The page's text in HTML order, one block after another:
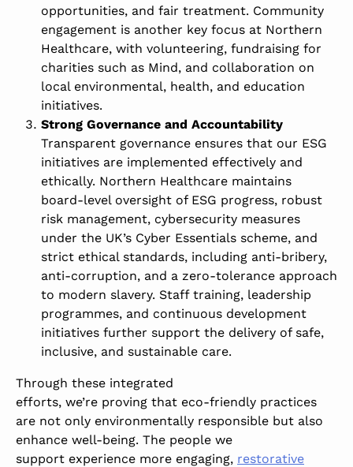
opportunities, and fair treatment. Community
engagement is another key focus at Northern
Healthcare, with volunteering, fundraising for
charities such as Mind, and collaboration on
local environmental, health, and education
initiatives.
Strong Governance and Accountability
Transparent governance ensures that our ESG
initiatives are implemented effectively and
ethically. Northern Healthcare maintains
board-level oversight of ESG progress, robust
risk management, cybersecurity measures
under the UK’s Cyber Essentials scheme, and
strict ethical standards, including anti-bribery,
anti-corruption, and a zero-tolerance approach
to modern slavery. Staff training, leadership
programmes, and continuous development
initiatives further support the delivery of safe,
inclusive, and sustainable care.
Through these integrated
efforts, we’re proving that eco-friendly practices
are not only environmentally responsible but also
enhance well-being. The people we
support experience more engaging, restorative